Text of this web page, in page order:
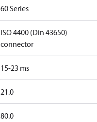
60 Series
ISO 4400 (Din 43650)
connector
15-23 ms
21.0
80.0